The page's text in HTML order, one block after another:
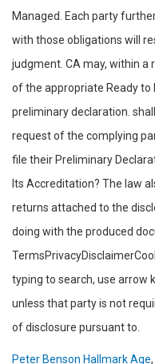
Peter Benson Hallmark Age,